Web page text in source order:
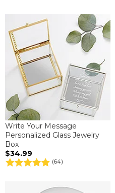
Write Your Message
Personalized Glass Jewelry
Box
$34.99
(64)